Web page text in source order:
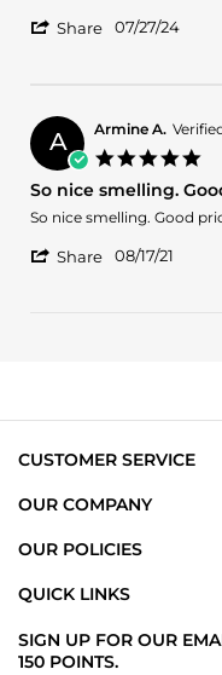
Jul Share
N.
on
27
Jul
2024
07/27/24
A Armine A.
So nice smelling.
Review
Armine
review
So
So nice smelling. Good
Share
Aug
08/17/21
CUSTOMER SERVICE
OUR COMPANY
OUR POLICIES
QUICK LINKS
SIGN UP FOR OUR
150 POINTS.